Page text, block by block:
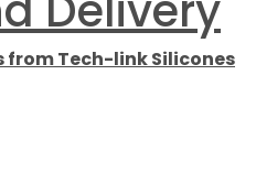
from Tech-link Silicones